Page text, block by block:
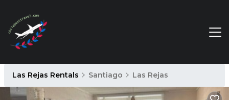
Las Rejas Rentals Santiago Las Rejas